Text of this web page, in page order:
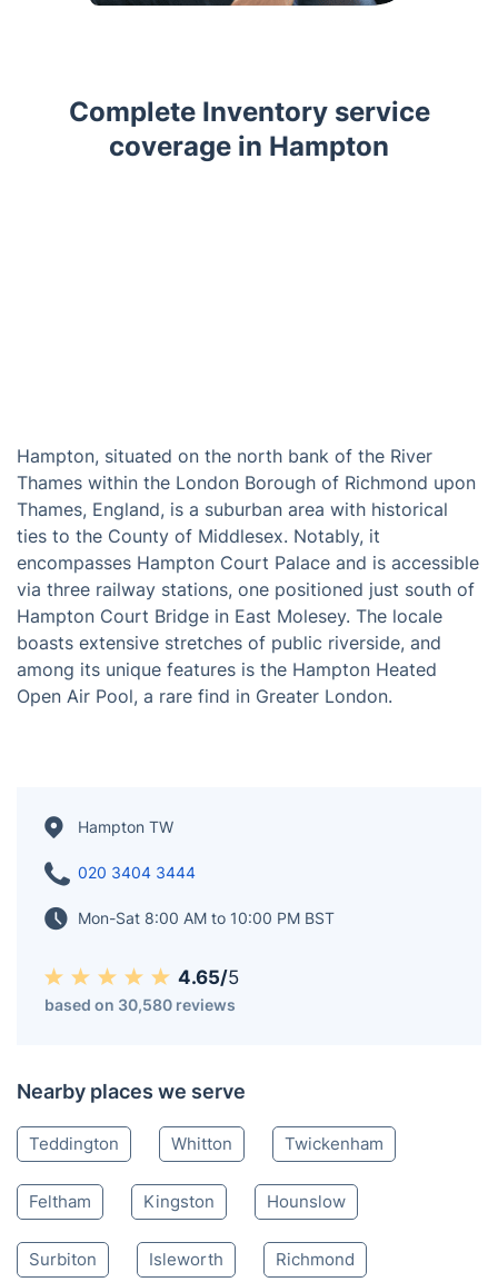
Complete Inventory service
coverage in Hampton
Hampton, situated on the north bank of the River
Thames within the London Borough of Richmond upon
Thames, England, is a suburban area with historical
ties to the County of Middlesex. Notably, it
encompasses Hampton Court Palace and is accessible
via three railway stations, one positioned just south of
Hampton Court Bridge in East Molesey. The locale
boasts extensive stretches of public riverside, and
among its unique features is the Hampton Heated
Open Air Pool, a rare find in Greater London.
Hampton TW
020 3404 3444
Mon-Sat 8:00 AM to 10:00 PM BST
4.65/5
based on 30,580 reviews
Nearby places we serve
Teddington Whitton Twickenham
Feltham Kingston Hounslow
Surbiton Isleworth Richmond